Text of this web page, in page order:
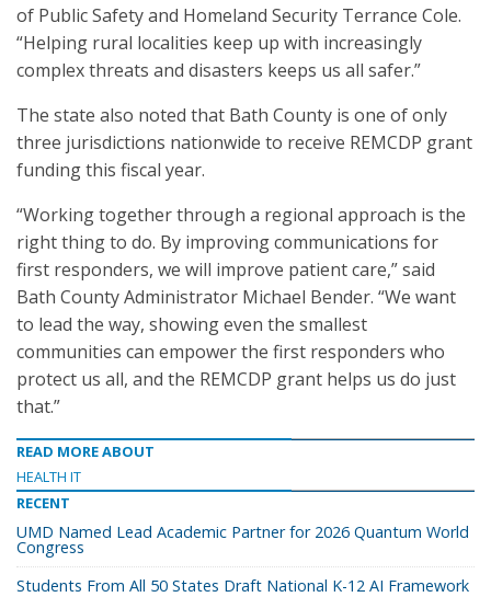
of Public Safety and Homeland Security Terrance Cole.
“Helping rural localities keep up with increasingly
complex threats and disasters keeps us all safer.”
The state also noted that Bath County is one of only
three jurisdictions nationwide to receive REMCDP grant
funding this fiscal year.
“Working together through a regional approach is the
right thing to do. By improving communications for
first responders, we will improve patient care,” said
Bath County Administrator Michael Bender. “We want
to lead the way, showing even the smallest
communities can empower the first responders who
protect us all, and the REMCDP grant helps us do just
that.”
READ MORE ABOUT
HEALTH IT
RECENT
UMD Named Lead Academic Partner for 2026 Quantum World
Congress
Students From All 50 States Draft National K-12 AI Framework